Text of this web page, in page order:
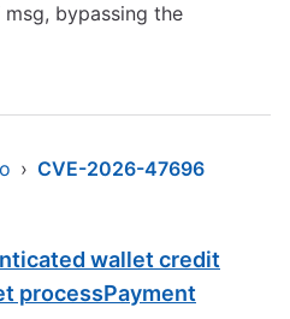
bypassing the
› CVE-2026-47696
wallet credit
processPayment